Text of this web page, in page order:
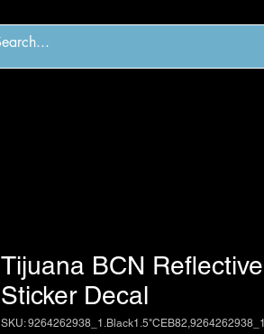
Tijuana BCN Reflective
Sticker Decal
SKU: 9264262938_1.Black1.5"CEB82,9264262938_1